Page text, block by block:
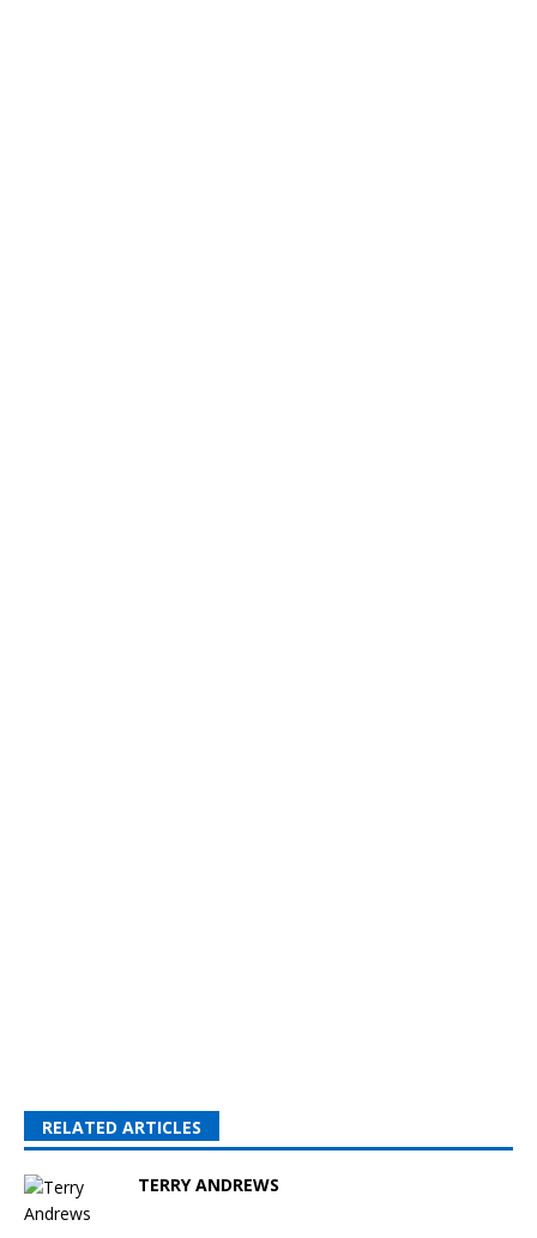
RELATED ARTICLES
TERRY ANDREWS